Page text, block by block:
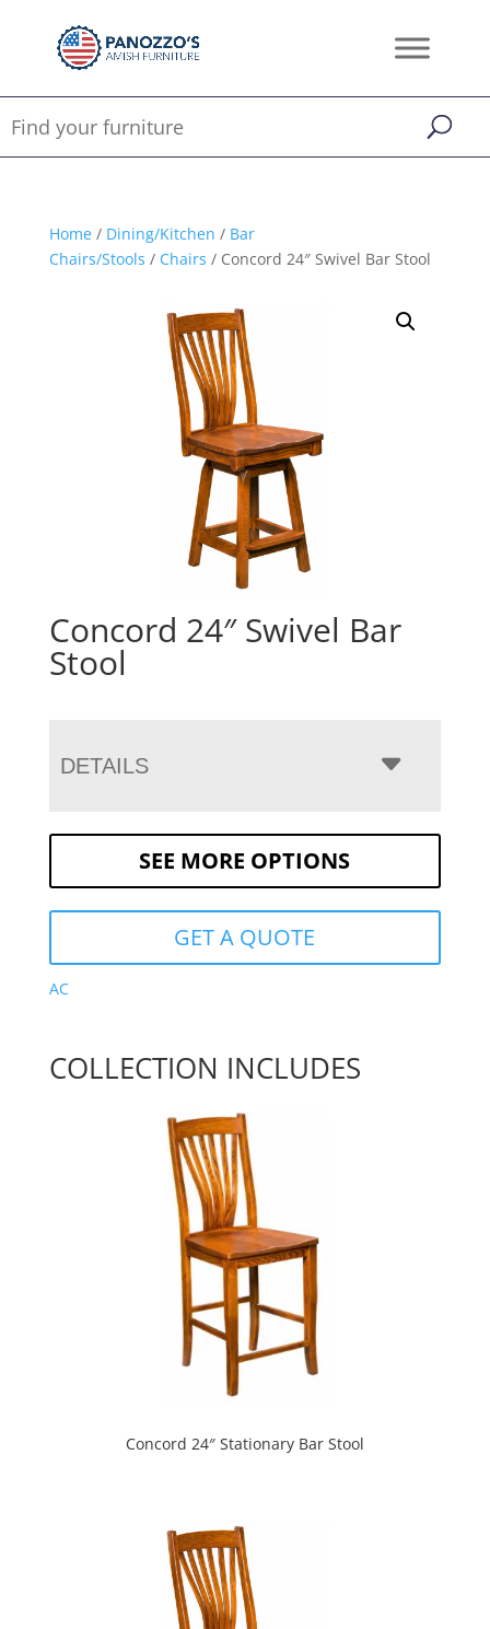
Home/ Dining/Kitchen / Bar
Chairs/Stools / Chairs / Concord 24″ Swivel Bar Stool
Concord 24″ Swivel Bar
Stool
DETAILS
SEE MORE OPTIONS
GET A QUOTE
AC
COLLECTION INCLUDES
Concord 24″ Stationary Bar Stool